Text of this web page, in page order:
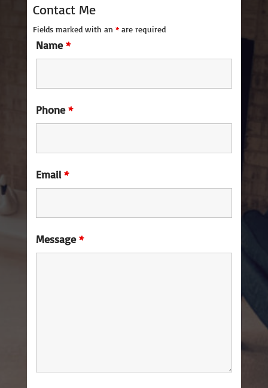
Contact Me
Fields marked with an *are required
Name*
Phone*
Email*
Message*